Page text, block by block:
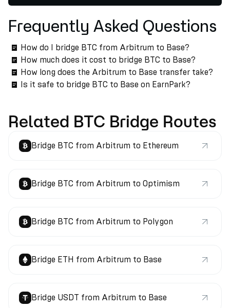
Frequently Asked Questions
How do I bridge BTC from Arbitrum to Base?
How much does it cost to bridge BTC to Base?
How long does the Arbitrum to Base transfer take?
Is it safe to bridge BTC to Base on EarnPark?
Related BTC Bridge Routes
Bridge BTC from Arbitrum to Ethereum
Bridge BTC from Arbitrum to Optimism
Bridge BTC from Arbitrum to Polygon
Bridge ETH from Arbitrum to Base
Bridge USDT from Arbitrum to Base